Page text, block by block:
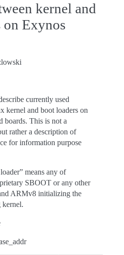
kernel and
on Exynos
currently used
kernel and boot loaders on
boards. This is not a
rather a description of
for information purpose
means any of
SBOOT or any other
ARMv8 initializing the
kernel.